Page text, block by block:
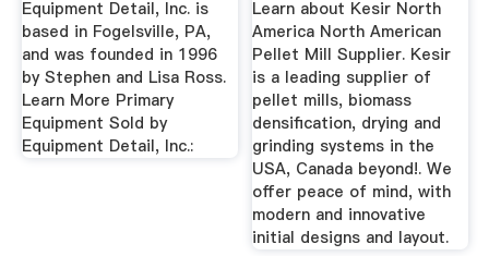
Equipment Detail, Inc. is
based in Fogelsville, PA,
and was founded in 1996
by Stephen and Lisa Ross.
Learn More Primary
Equipment Sold by
Equipment Detail, Inc.:
Learn about Kesir North
America North American
Pellet Mill Supplier. Kesir
is a leading supplier of
pellet mills, biomass
densification, drying and
grinding systems in the
USA, Canada beyond!. We
offer peace of mind, with
modern and innovative
initial designs and layout.